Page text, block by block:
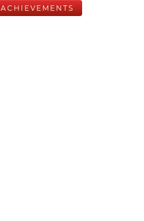
ACHIEVEMENTS